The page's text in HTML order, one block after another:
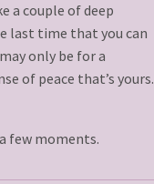
a couple of deep
last time that you can
only be for a
of peace that’s yours.
few moments.